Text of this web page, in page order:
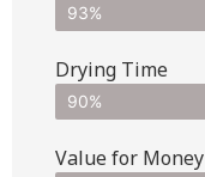
93%
Drying Time
90%
Value for Money